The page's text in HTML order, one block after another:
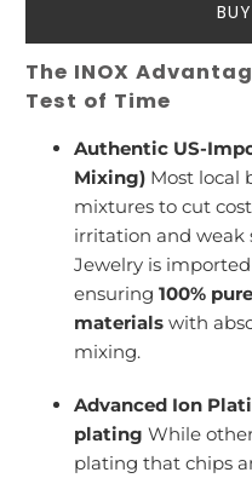
The INOX
Test of Time
Authentic US-
Mixing) Most local
mixtures to cut
irritation and weak
Jewelry is
ensuring100%
materials with
mixing.
Advanced Ion
plating While
plating that chips